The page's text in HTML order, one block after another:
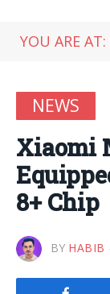
YOU ARE AT:
NEWS
Xiaomi
8+ Chip
BY HABIB